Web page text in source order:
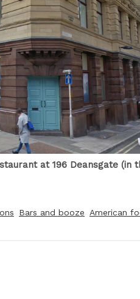
at 196 Deansgate (in
Bars and booze
American